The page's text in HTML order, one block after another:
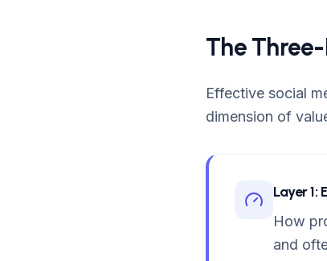
The
Effective social
dimension of
Layer
How
and